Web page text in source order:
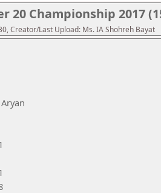
20 Championship 2017
Creator/Last Upload: Ms. IA Shohreh Bayat